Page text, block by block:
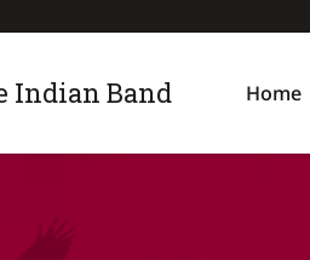
Indian Band Home